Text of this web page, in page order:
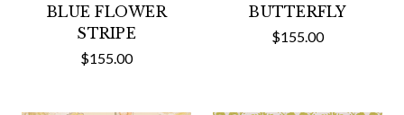
BLUE FLOWER
STRIPE
$155.00
BUTTERFLY
$155.00